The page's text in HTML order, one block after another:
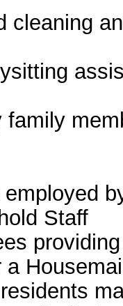
cleaning
family
Staff